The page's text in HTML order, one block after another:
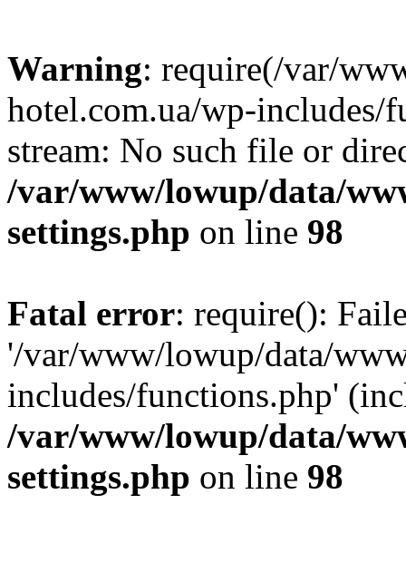
Warning: require(/var/
hotel.com.ua/wp-includes/
stream: No such file or
/var/www/lowup/data/
settings.php on line 98
Fatal error: require():
'/var/www/lowup/data/
includes/functions.php'
/var/www/lowup/data/
settings.php on line 98